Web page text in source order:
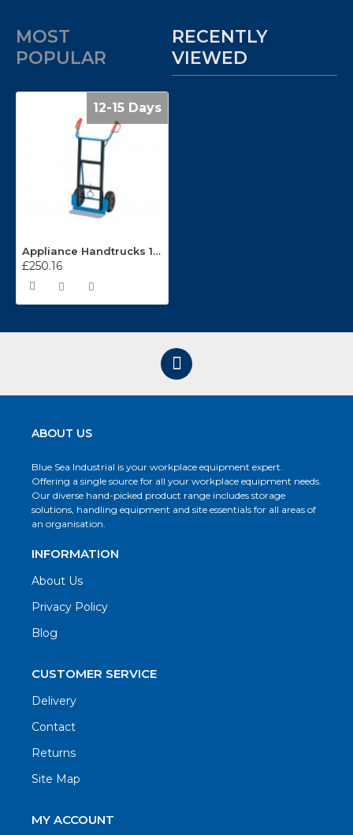
MOST
POPULAR
RECENTLY
VIEWED
12-15 Days
Appliance Handtrucks 11040
£250.16
ABOUT US
Blue Sea Industrial is your workplace equipment expert.
Offering a single source for all your workplace equipment needs.
Our diverse hand-picked product range includes storage
solutions, handling equipment and site essentials for all areas of
an organisation.
INFORMATION
About Us
Privacy Policy
Blog
CUSTOMER SERVICE
Delivery
Contact
Returns
Site Map
MY ACCOUNT